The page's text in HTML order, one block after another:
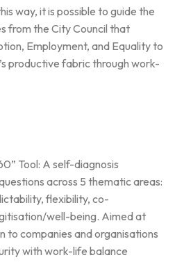
way, it is possible to guide the
from the City Council that
Employment, and Equality to
productive fabric through work-
Tool: A self-diagnosis
across 5 thematic areas:
flexibility, co-
well-being. Aimed at
to companies and organisations
with work-life balance